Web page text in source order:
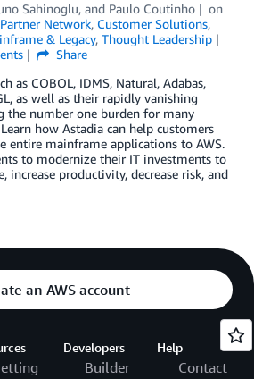
Sahinoglu, and Paulo Coutinho
on
Network, Customer Solutions,
& Legacy, Thought Leadership
Share
as COBOL, IDMS, Natural, Adabas,
as well as their rapidly vanishing
the number one burden for many
how Astadia can help customers
entire mainframe applications to AWS.
to modernize their IT investments to
increase productivity, decrease risk, and
an AWS account
Developers
Builder
Help
Contact